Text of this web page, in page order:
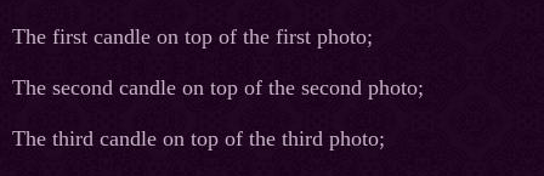
The first candle on top of the first photo;
The second candle on top of the second photo;
The third candle on top of the third photo;